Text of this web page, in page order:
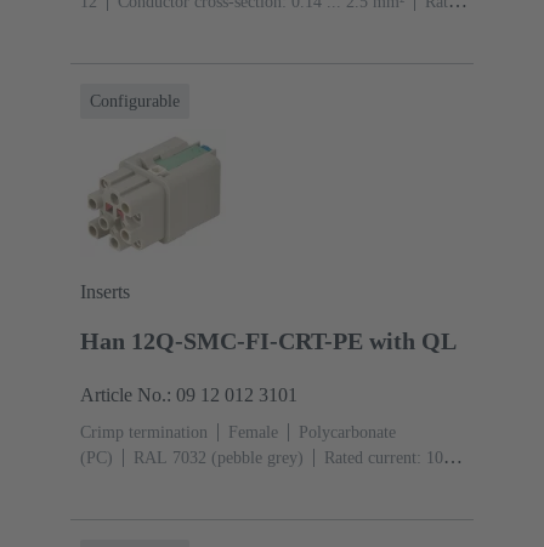
Configurable
Inserts
Han 12Q-SMC-FI-CRT-PE with QL
Article No.: 09 12 012 3101
Crimp termination Female
Polycarbonate
(PC)
RAL 7032 (pebble grey)
Rated current: ‌10